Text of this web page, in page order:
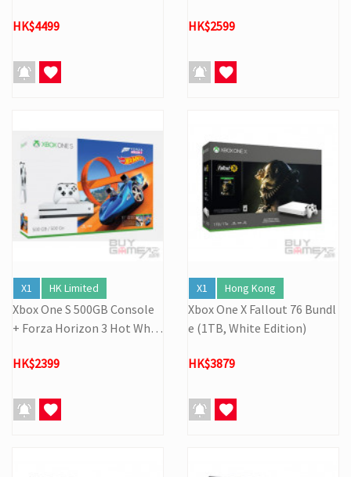
HK$4499
HK$2599
X1 HK Limited
Xbox One S 500GB Console
+ Forza Horizon 3 Hot Whee
HK$2399
X1 Hong Kong
Xbox One X Fallout 76 Bundl
e (1TB, White Edition)
HK$3879